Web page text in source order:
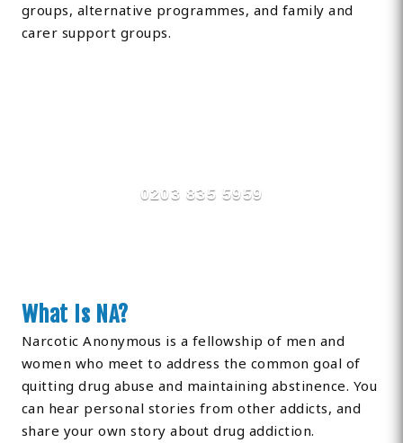
groups, alternative programmes, and family and
carer support groups.
0203 835 5959
What Is NA?
Narcotic Anonymous is a fellowship of men and
women who meet to address the common goal of
quitting drug abuse and maintaining abstinence. You
can hear personal stories from other addicts, and
share your own story about drug addiction.